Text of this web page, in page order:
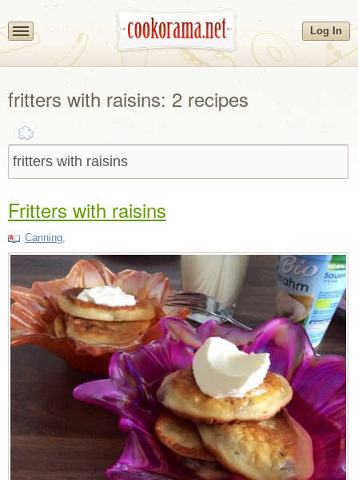
Log In
fritters with raisins: 2 recipes
Fritters with raisins
Canning,